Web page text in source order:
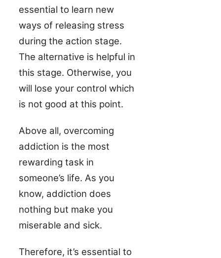
essential to learn new
ways of releasing stress
during the action stage.
The alternative is helpful in
this stage. Otherwise, you
will lose your control which
is not good at this point.
Above all, overcoming
addiction is the most
rewarding task in
someone’s life. As you
know, addiction does
nothing but make you
miserable and sick.
Therefore, it’s essential to